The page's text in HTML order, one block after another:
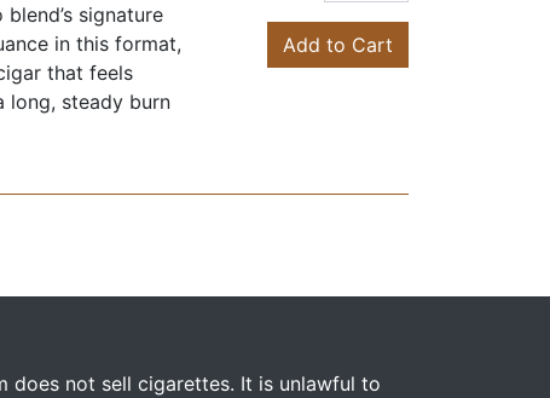
signature
in this format,
that feels
long, steady burn
Add to Cart
does not sell cigarettes. It is unlawful to